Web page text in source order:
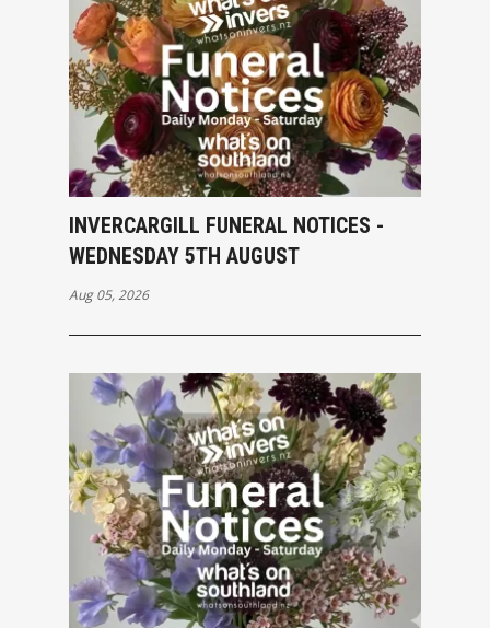
INVERCARGILL FUNERAL NOTICES -
WEDNESDAY 5TH AUGUST
Aug 05, 2026